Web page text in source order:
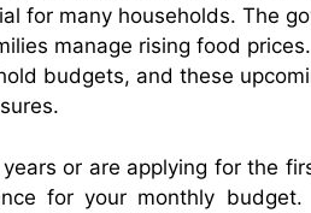
for many households. The
manage rising food
budgets, and these
or are applying for the
for your monthly